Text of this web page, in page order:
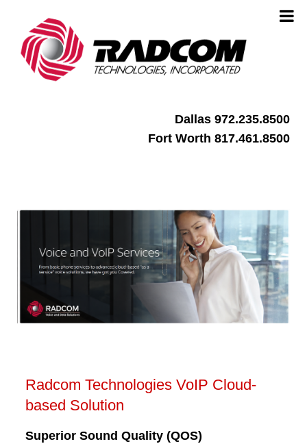
Dallas 972.235.8500
Fort Worth 817.461.8500
Radcom Technologies VoIP Cloud-
based Solution
Superior Sound Quality (QOS)